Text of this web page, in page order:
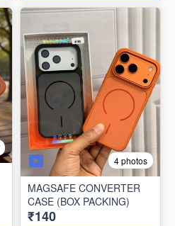
4 photos
MAGSAFE CONVERTER
CASE (BOX PACKING)
₹140